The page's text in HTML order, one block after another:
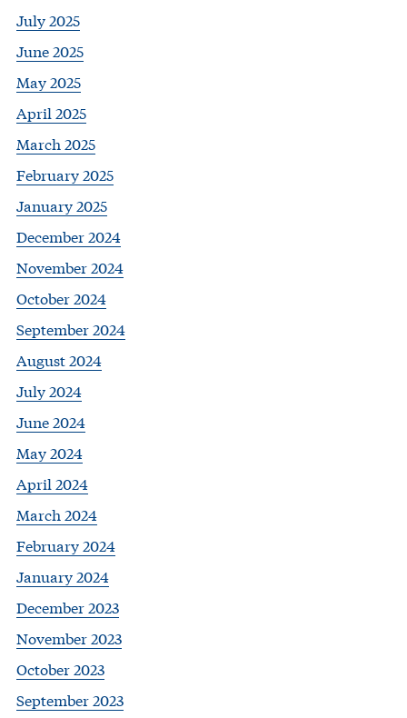
July 2025
June 2025
May 2025
April 2025
March 2025
February 2025
January 2025
December 2024
November 2024
October 2024
September 2024
August 2024
July 2024
June 2024
May 2024
April 2024
March 2024
February 2024
January 2024
December 2023
November 2023
October 2023
September 2023